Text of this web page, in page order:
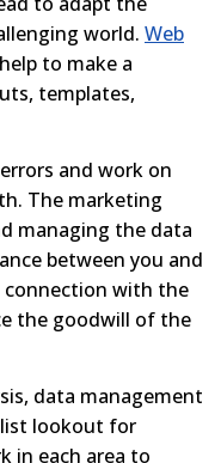
world. Web
to make a
templates,
and work on
The marketing
managing the data
between you and
connection with the
the goodwill of the
data management
lookout for
in each area to